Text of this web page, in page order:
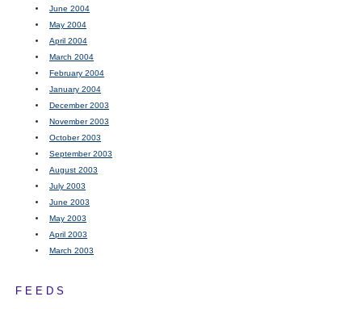
June 2004
May 2004
April 2004
March 2004
February 2004
January 2004
December 2003
November 2003
October 2003
September 2003
August 2003
July 2003
June 2003
May 2003
April 2003
March 2003
FEEDS